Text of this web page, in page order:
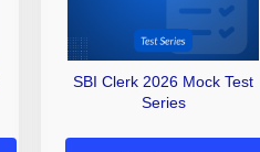
SBI Clerk 2026 Mock Test
Series